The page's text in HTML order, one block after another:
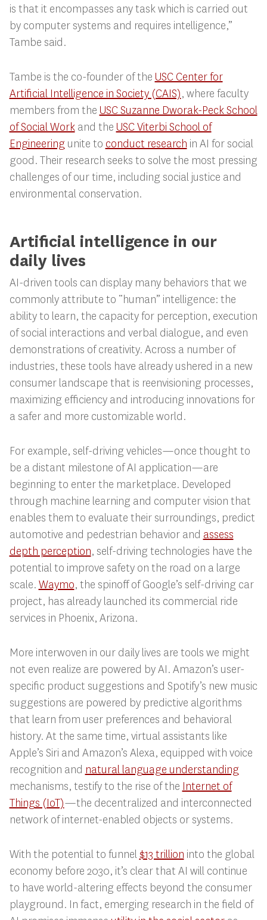
is that it encompasses any task which is carried out
by computer systems and requires intelligence,”
Tambe said.
Tambe is the co-founder of the USC Center for
Artificial Intelligence in Society (CAIS), where faculty
members from the USC Suzanne Dworak-Peck School
of Social Workand the USC Viterbi School of
Engineering unite to conduct research in AI for social
good. Their research seeks to solve the most pressing
challenges of our time, including social justice and
environmental conservation.
Artificial intelligence in our
daily lives
AI-driven tools can display many behaviors that we
commonly attribute to “human” intelligence: the
ability to learn, the capacity for perception, execution
of social interactions and verbal dialogue, and even
demonstrations of creativity. Across a number of
industries, these tools have already ushered in a new
consumer landscape that is reenvisioning processes,
maximizing efficiency and introducing innovations for
a safer and more customizable world.
For example, self-driving vehicles—once thought to
be a distant milestone of AI application—are
beginning to enter the marketplace. Developed
through machine learning and computer vision that
enables them to evaluate their surroundings, predict
automotive and pedestrian behavior and assess
depth perception, self-driving technologies have the
potential to improve safety on the road on a large
scale. Waymo, the spinoff of Google’s self-driving car
project, has already launched its commercial ride
services in Phoenix, Arizona.
More interwoven in our daily lives are tools we might
not even realize are powered by AI. Amazon’s user-
specific product suggestions and Spotify’s new music
suggestions are powered by predictive algorithms
that learn from user preferences and behavioral
history. At the same time, virtual assistants like
Apple’s Siri and Amazon’s Alexa, equipped with voice
recognition and natural language understanding
mechanisms, testify to the rise of the Internet of
Things (IoT)—the decentralized and interconnected
network of internet-enabled objects or systems.
With the potential to funnel$13 trillion into the global
economy before 2030, it’s clear that AI will continue
to have world-altering effects beyond the consumer
playground. In fact, emerging research in the field of